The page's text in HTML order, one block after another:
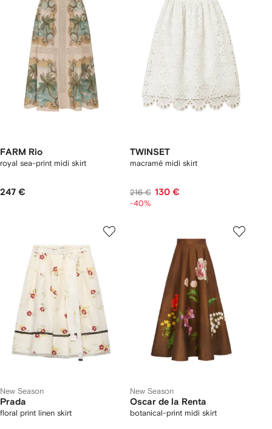
FARM Rio
royal sea-print midi skirt
247 €
TWINSET
macramé midi skirt
216 € 130 €
-40%
New Season
Prada
floral print linen skirt
New Season
Oscar de la Renta
botanical-print midi skirt